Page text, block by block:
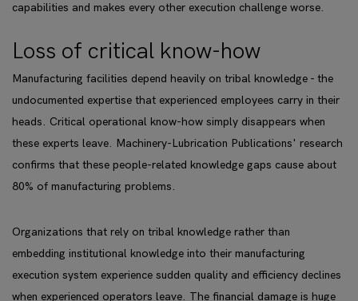
capabilities and makes every other execution challenge worse.
Loss of critical know-how
Manufacturing facilities depend heavily on tribal knowledge - the
undocumented expertise that experienced employees carry in their
heads. Critical operational know-how simply disappears when
these experts leave. Machinery-Lubrication Publications' research
confirms that these people-related knowledge gaps cause about
80% of manufacturing problems.
Organizations that rely on tribal knowledge rather than
embedding institutional knowledge into their manufacturing
execution system experience sudden quality and efficiency declines
when experienced operators leave. The financial damage is huge